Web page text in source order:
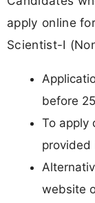
apply online
Scientist-I
before
To apply
provided
website